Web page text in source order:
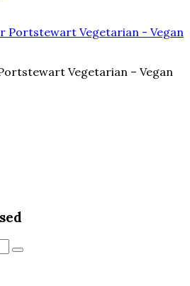
Vegetarian – Vegan